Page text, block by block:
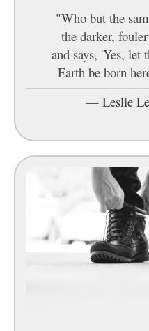
"Who but the
the darker,
and says, 'Yes, let
Earth be born
— Leslie